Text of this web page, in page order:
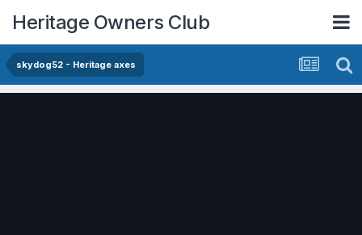
Heritage Owners Club
skydog52 - Heritage axes